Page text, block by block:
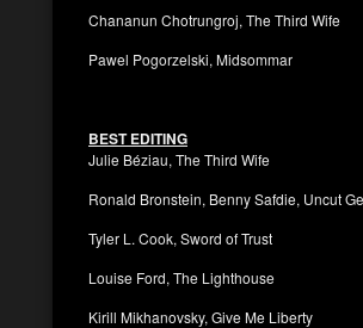
Chananun Chotrungroj, The Third Wife
Pawel Pogorzelski, Midsommar
BEST EDITING
Julie Béziau, The Third Wife
Ronald Bronstein, Benny Safdie, Uncut
Tyler L. Cook, Sword of Trust
Louise Ford, The Lighthouse
Kirill Mikhanovsky, Give Me Liberty